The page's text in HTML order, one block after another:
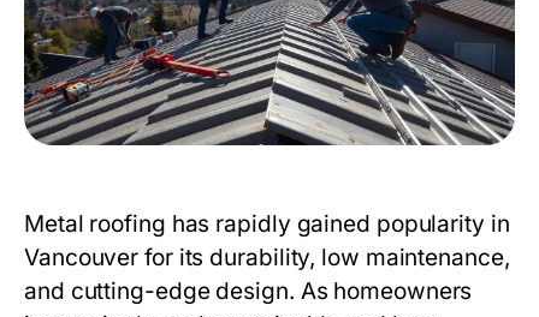
Metal roofing has rapidly gained popularity in
Vancouver for its durability, low maintenance,
and cutting-edge design. As homeowners